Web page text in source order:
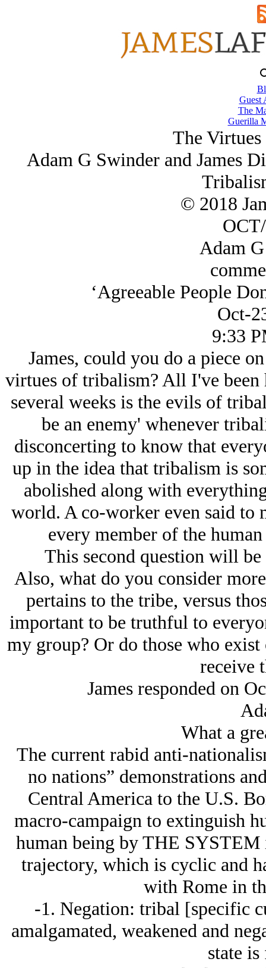
Guest
The
Guerilla
The
Adam G Swinder and James
© 2018
Adam
‘Agreeable People
Oct-
9:33
James, could you do a piece
virtues of tribalism? All I've been
several weeks is the evils of
be an enemy' whenever
disconcerting to know that
up in the idea that tribalism is
abolished along with
world. A co-worker even said to
every member of the
This second question will
Also, what do you consider
pertains to the tribe, versus
important to be truthful to
my group? Or do those who
receive
James responded on
What a
The current rabid anti-
no nations” demonstrations
Central America to the U.S.
macro-campaign to extinguish
human being by THE
trajectory, which is cyclic and
with Rome in
-1. Negation: tribal [specific
amalgamated, weakened and
state